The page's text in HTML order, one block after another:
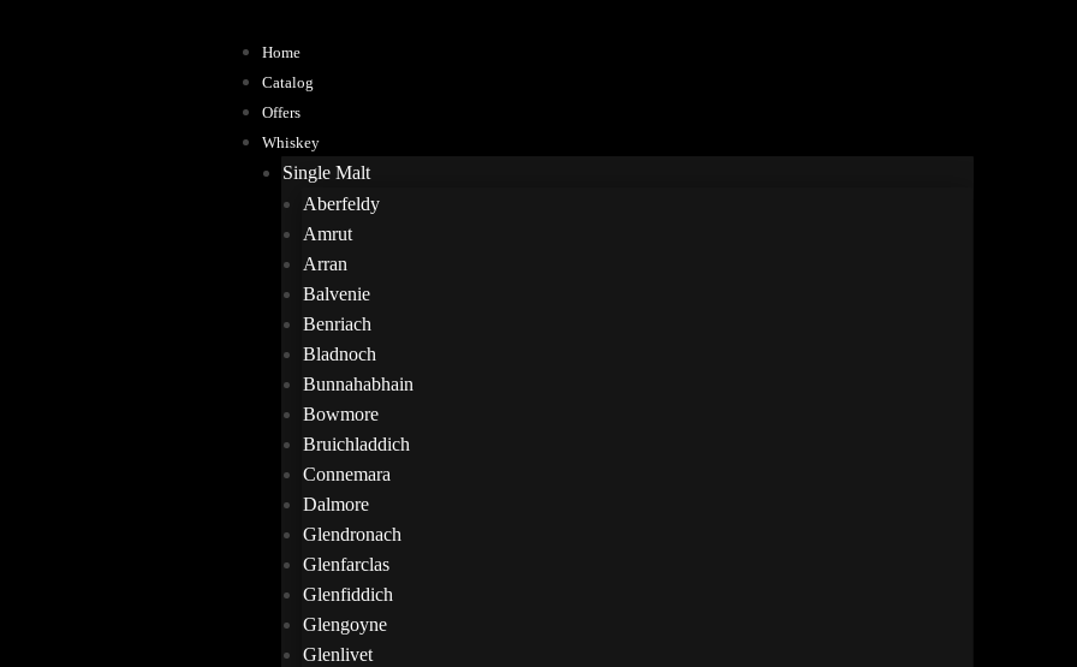
Home
Catalog
Offers
Whiskey
Single Malt
Aberfeldy
Amrut
Arran
Balvenie
Benriach
Bladnoch
Bunnahabhain
Bowmore
Bruichladdich
Connemara
Dalmore
Glendronach
Glenfarclas
Glenfiddich
Glengoyne
Glenlivet